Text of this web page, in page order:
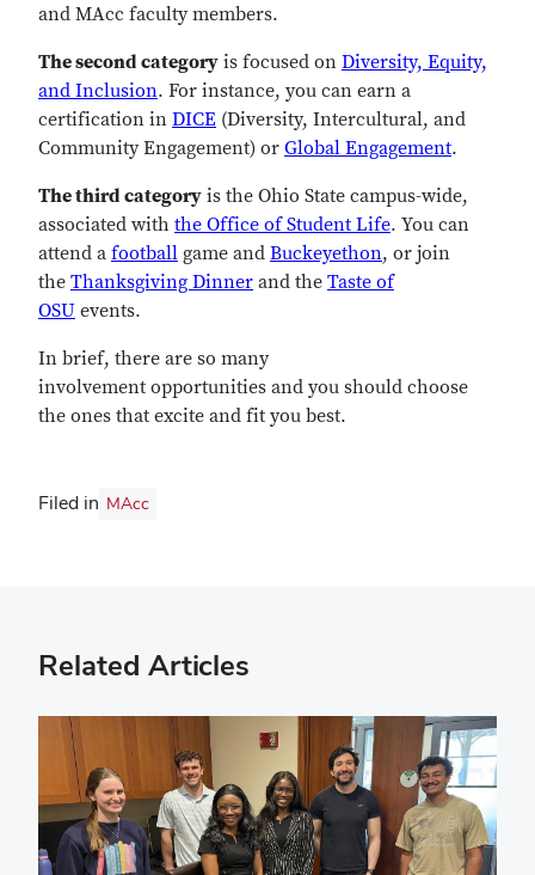
and MAcc faculty members.
The second category is focused on Diversity, Equity,
and Inclusion. For instance, you can earn a
certification in DICE (Diversity, Intercultural, and
Community Engagement) or Global Engagement.
The third category is the Ohio State campus-wide,
associated with the Office of Student Life. You can
attend a football game and Buckeyethon, or join
the Thanksgiving Dinner and the Taste of
OSU events.
In brief, there are so many
involvement opportunities and you should choose
the ones that excite and fit you best.
Filed in MAcc
Related Articles